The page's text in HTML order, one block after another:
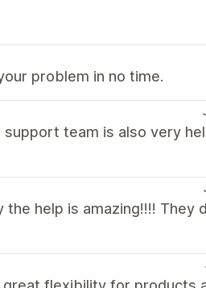
problem in no time.
team is also very
help is amazing!!!! They